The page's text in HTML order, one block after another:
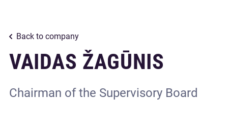
Back to company
VAIDAS ŽAGŪNIS
Chairman of the Supervisory Board